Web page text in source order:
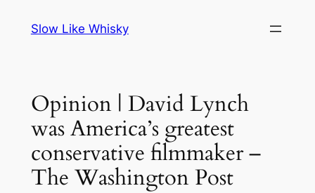
Slow Like Whisky
Opinion | David Lynch
was America’s greatest
conservative filmmaker –
The Washington Post